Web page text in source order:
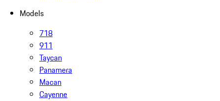
Models
718
911
Taycan
Panamera
Macan
Cayenne